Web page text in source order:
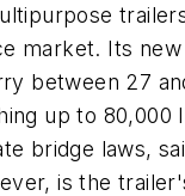
market. Its
between 27
up to 80,000
bridge laws,
is the